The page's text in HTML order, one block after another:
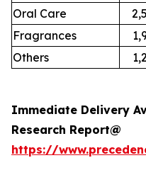
Oral Care
Fragrances
Others
Immediate Delivery
Research Report@
https://